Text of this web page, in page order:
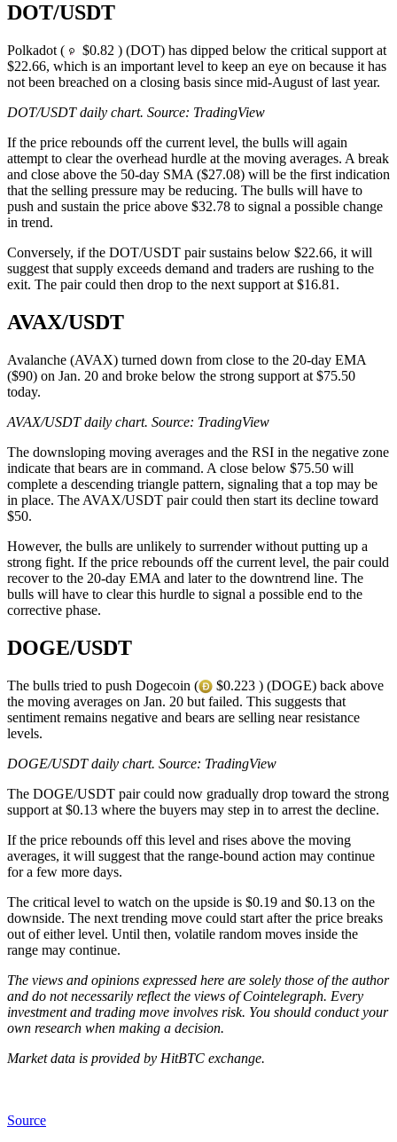
DOT/USDT
Polkadot (
$0.82 ) (DOT) has dipped below the critical support at
$22.66, which is an important level to keep an eye on because it has
not been breached on a closing basis since mid-August of last year.
DOT/USDT daily chart. Source: TradingView
If the price rebounds off the current level, the bulls will again
attempt to clear the overhead hurdle at the moving averages. A break
and close above the 50-day SMA ($27.08) will be the first indication
that the selling pressure may be reducing. The bulls will have to
push and sustain the price above $32.78 to signal a possible change
in trend.
Conversely, if the DOT/USDT pair sustains below $22.66, it will
suggest that supply exceeds demand and traders are rushing to the
exit. The pair could then drop to the next support at $16.81.
AVAX/USDT
Avalanche (AVAX) turned down from close to the 20-day EMA
($90) on Jan. 20 and broke below the strong support at $75.50
today.
AVAX/USDT daily chart. Source: TradingView
The downsloping moving averages and the RSI in the negative zone
indicate that bears are in command. A close below $75.50 will
complete a descending triangle pattern, signaling that a top may be
in place. The AVAX/USDT pair could then start its decline toward
$50.
However, the bulls are unlikely to surrender without putting up a
strong fight. If the price rebounds off the current level, the pair could
recover to the 20-day EMA and later to the downtrend line. The
bulls will have to clear this hurdle to signal a possible end to the
corrective phase.
DOGE/USDT
The bulls tried to push Dogecoin (
$0.223 ) (DOGE) back above
the moving averages on Jan. 20 but failed. This suggests that
sentiment remains negative and bears are selling near resistance
levels.
DOGE/USDT daily chart. Source: TradingView
The DOGE/USDT pair could now gradually drop toward the strong
support at $0.13 where the buyers may step in to arrest the decline.
If the price rebounds off this level and rises above the moving
averages, it will suggest that the range-bound action may continue
for a few more days.
The critical level to watch on the upside is $0.19 and $0.13 on the
downside. The next trending move could start after the price breaks
out of either level. Until then, volatile random moves inside the
range may continue.
The views and opinions expressed here are solely those of the author
and do not necessarily reflect the views of Cointelegraph. Every
investment and trading move involves risk. You should conduct your
own research when making a decision.
Market data is provided by HitBTC exchange.
Source